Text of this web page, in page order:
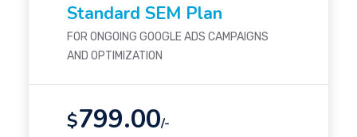
Standard SEM Plan
FOR ONGOING GOOGLE ADS CAMPAIGNS
AND OPTIMIZATION
$799.00/-